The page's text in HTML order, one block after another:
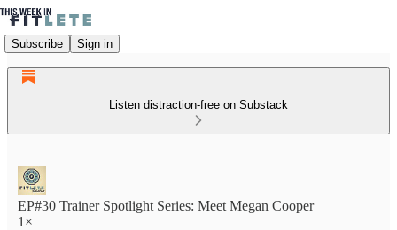
Subscribe Sign in
Listen distraction-free on Substack
EP#30 Trainer Spotlight Series: Meet Megan Cooper
1×